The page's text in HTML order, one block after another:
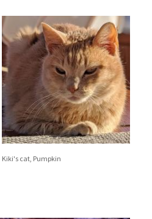
Kiki's cat, Pumpkin